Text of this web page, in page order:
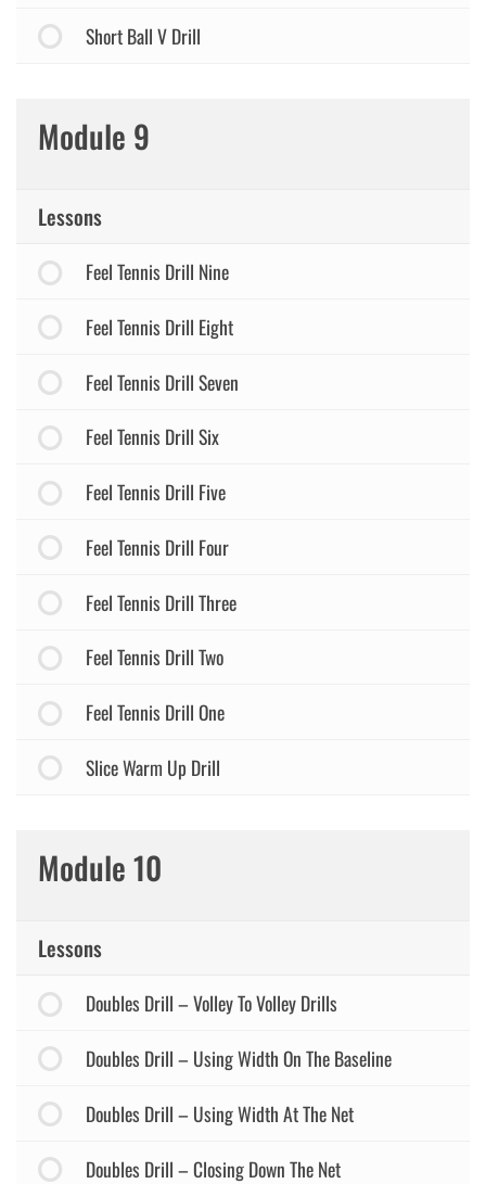
Short Ball V Drill
Module 9
Lessons
Feel Tennis Drill Nine
Feel Tennis Drill Eight
Feel Tennis Drill Seven
Feel Tennis Drill Six
Feel Tennis Drill Five
Feel Tennis Drill Four
Feel Tennis Drill Three
Feel Tennis Drill Two
Feel Tennis Drill One
Slice Warm Up Drill
Module 10
Lessons
Doubles Drill – Volley To Volley Drills
Doubles Drill – Using Width On The Baseline
Doubles Drill – Using Width At The Net
Doubles Drill – Closing Down The Net